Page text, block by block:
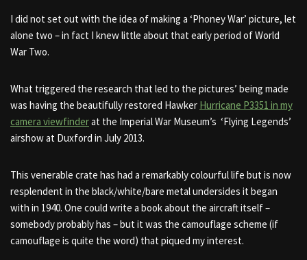
I did not set out with the idea of making a ‘Phoney War’ picture, let
alone two – in fact I knew little about that early period of World
War Two.
What triggered the research that led to the pictures’ being made
was having the beautifully restored Hawker Hurricane P3351 in my
camera viewfinderat the Imperial War Museum’s ‘Flying Legends’
airshow at Duxford in July 2013.
This venerable crate has had a remarkably colourful life but is now
resplendent in the black/white/bare metal undersides it began
with in 1940. One could write a book about the aircraft itself –
somebody probably has – but it was the camouflage scheme (if
camouflage is quite the word) that piqued my interest.